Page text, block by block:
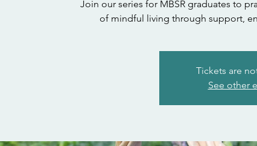
Join our series for MBSR graduates to
of mindful living through support,
Tickets are
See other